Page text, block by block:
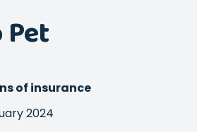
of insurance
2024